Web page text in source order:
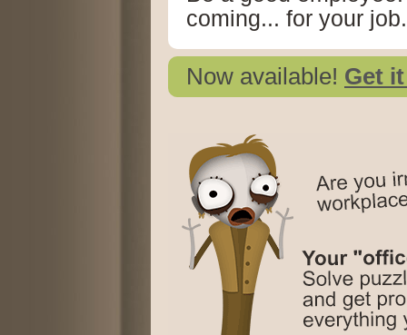
coming... for your job.
Now available! Get